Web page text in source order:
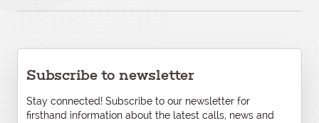
Subscribe to newsletter
Stay connected! Subscribe to our newsletter for
firsthand information about the latest calls, news and